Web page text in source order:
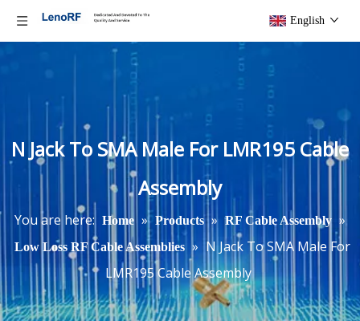
English
N Jack To SMA Male For LMR195 Cable
Assembly
You are here: Home » Products » RF Cable Assembly »
Low Loss RF Cable Assemblies » N Jack To SMA Male For
LMR195 Cable Assembly